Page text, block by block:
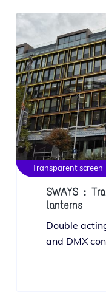
Transparent screen
SWAYS :
lanterns
Double
and DMX